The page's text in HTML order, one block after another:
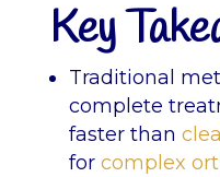
Key
Traditional
complete
faster than
for complex